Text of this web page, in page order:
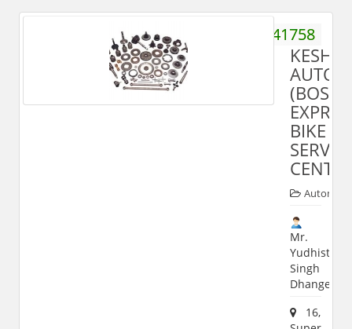
9411041758
(BOSCH
BIKE
Mr.
Yudhisthir
Singh
Dhanger
16,